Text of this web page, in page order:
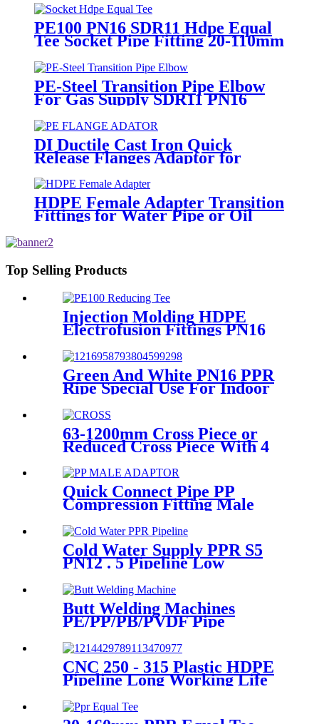
Transmission Pipeline
PE100 PN16 SDR11 Hdpe Equal
Tee Socket Pipe Fitting 20-110mm
For Sewage Treatment
PE-Steel Transition Pipe Elbow
For Gas Supply SDR11 PN16
HDPE Pipe Fittings
DI Ductile Cast Iron Quick
Release Flanges Adaptor for
HDPE Female Adapter Transition
Fittings for Water Pipe or Oil
Top Selling Products
Injection Molding HDPE
Electrofusion Fittings PN16
SDR11 PE100 Reducing Tee
For Water /Oil Tubing
Green And White PN16 PPR
Ripe Special Use For Indoor
Cold Water
63-1200mm Cross Piece or
Reduced Cross Piece With 4
Fusion Fittings
Quick Connect Pipe PP
Compression Fitting Male
Hardness
Cold Water Supply PPR S5
PN12 . 5 Pipeline Low
Drinking
Butt Welding Machines
PE/PP/PB/PVDF Pipe
Range
CNC 250 - 315 Plastic HDPE
Pipeline Long Working Life